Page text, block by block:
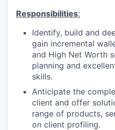
Responsibilities:
Identify, build and
gain incremental
and High Net Worth
planning and
skills.
Anticipate the
client and offer
range of products,
on client profiling.